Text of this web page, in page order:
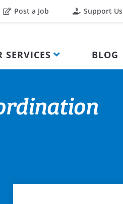
Post a Job Support Us
SERVICES BLOG